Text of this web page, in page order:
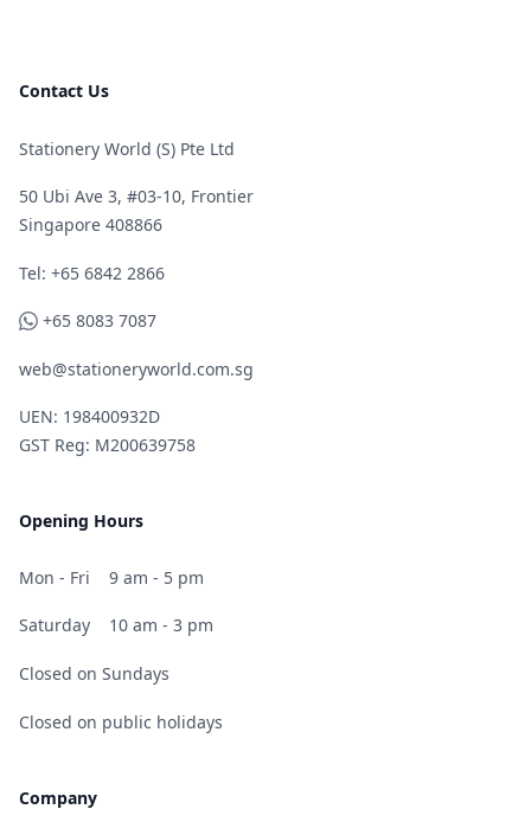
Contact Us
Stationery World (S) Pte Ltd
50 Ubi Ave 3, #03-10, Frontier
Singapore 408866
Telephone
Tel: +65 6842 2866
WhatsApp
+65 8083 7087
web@stationeryworld.com.sg
UEN: 198400932D
GST Reg: M200639758
Opening Hours
Mon - Fri 9 am - 5 pm
Saturday 10 am - 3 pm
Closed on Sundays
Closed on public holidays
Company